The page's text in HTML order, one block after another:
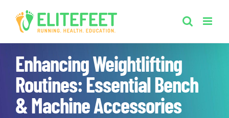
Enhancing Weightlifting
Routines: Essential Bench
& Machine Accessories